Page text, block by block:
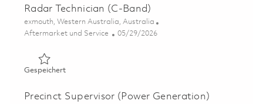
Radar Technician (C-Band)
Ort
exmouth, Western Australia, Australia
Kategorie
Aftermarket und Service Posted Date
05/29/2026
GespeichertGespeichert Radar Technician (C-Band) 01848901
Precinct Supervisor (Power Generation)